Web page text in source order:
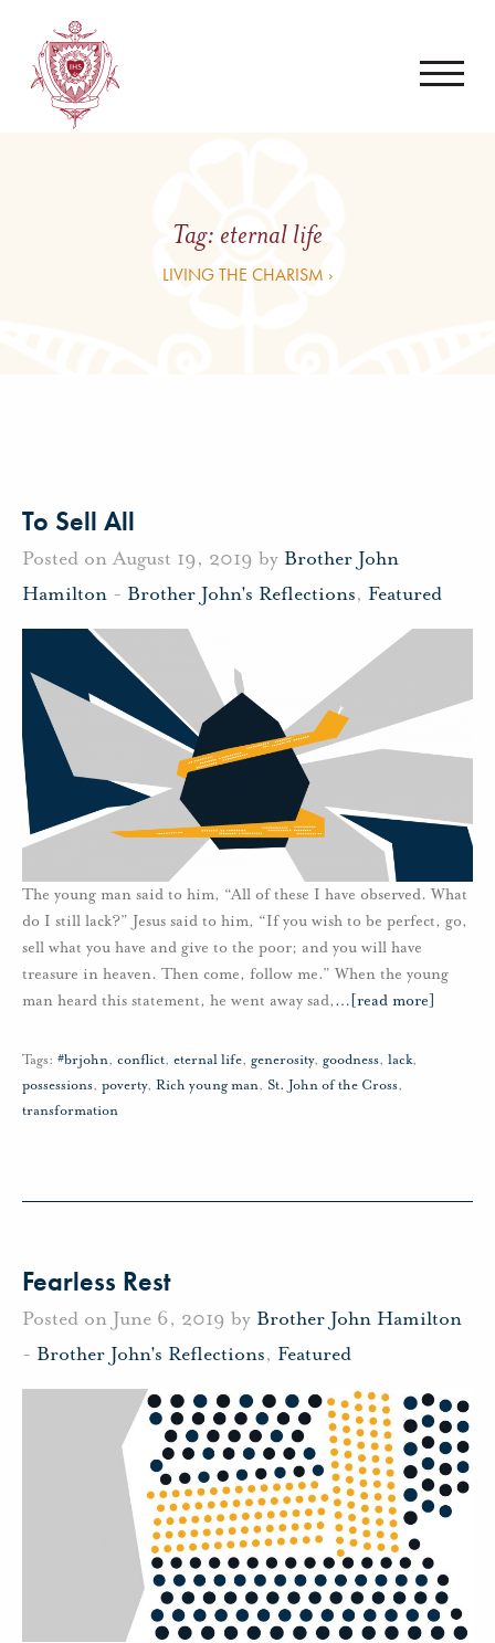
Tag: eternal life
LIVING THE CHARISM ›
To Sell All
Posted on August 19, 2019 by Brother John
Hamilton - Brother John's Reflections, Featured
The young man said to him, “All of these I have observed. What
do I still lack?” Jesus said to him, “If you wish to be perfect, go,
sell what you have and give to the poor; and you will have
treasure in heaven. Then come, follow me.” When the young
man heard this statement, he went away sad,… [read more]
Tags: #brjohn, conflict, eternal life, generosity, goodness, lack,
possessions, poverty, Rich young man, St. John of the Cross,
transformation
Fearless Rest
Posted on June 6, 2019 by Brother John Hamilton
- Brother John's Reflections, Featured